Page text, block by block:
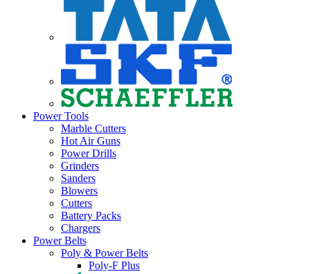
Power Tools
Marble Cutters
Hot Air Guns
Power Drills
Grinders
Sanders
Blowers
Cutters
Battery Packs
Chargers
Power Belts
Poly & Power Belts
Poly-F Plus